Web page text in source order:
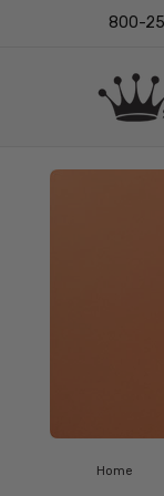
800-
Home